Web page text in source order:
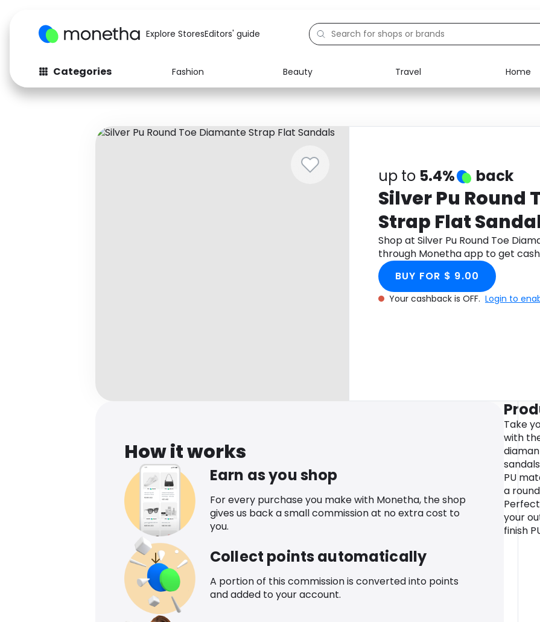
Explore StoresEditors' guide
Categories Fashion Beauty Travel Home
Fashion
Baby & Kids Electronics Food
up to 5.4% back
Silver Pu Round
Strap Flat
Shop at Silver Pu Round Toe
through Monetha app to get
BUY FOR $ 9.00
Your cashback is OFF. Login to
How it works
Earn as you shop
For every purchase you make with Monetha, the shop
gives us back a small commission at no extra cost to
you.
Collect points automatically
A portion of this commission is converted into points
and added to your account.
Take
with
PU
a
your
finish